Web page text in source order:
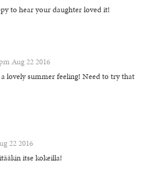
to hear your daughter loved it!
Aug 22 2016
lovely summer feeling! Need to try that
22 2016
itse kokeilla!